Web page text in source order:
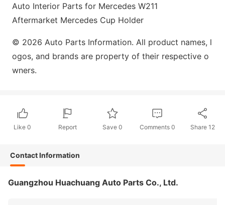
Auto Interior Parts for Mercedes W211
Aftermarket Mercedes Cup Holder
© 2026 Auto Parts Information. All product names, l
ogos, and brands are property of their respective o
wners.
Like0 Report Save 0 Comments0 Share 12
Contact Information
Guangzhou Huachuang Auto Parts Co., Ltd.